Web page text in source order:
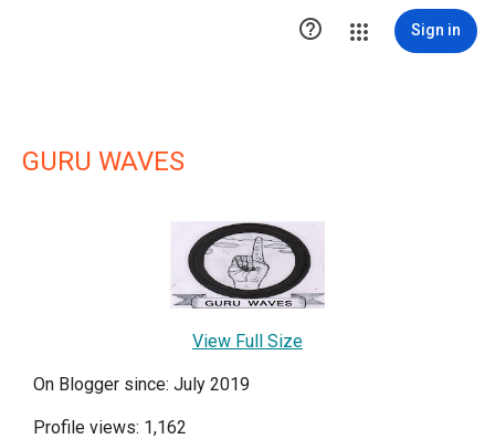
 Sign in
GURU WAVES
View Full Size
On Blogger since: July 2019
Profile views: 1,162